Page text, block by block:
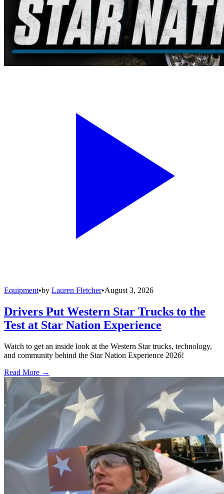
Equipment•by Lauren Fletcher•August 3, 2026
Drivers Put Western Star Trucks to the
Test at Star Nation Experience
Watch to get an inside look at the Western Star trucks, technology,
and community behind the Star Nation Experience 2026!
Read More →